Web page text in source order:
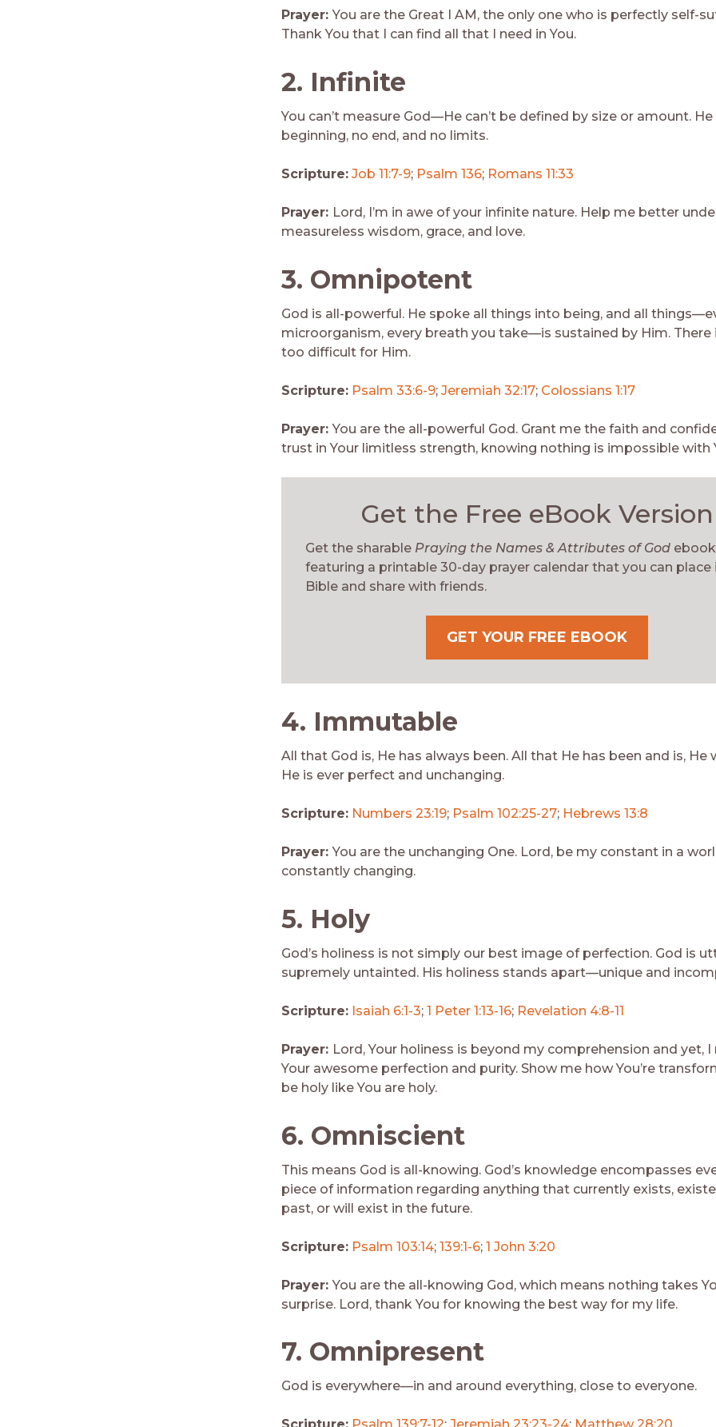
Prayer:You are the Great I AM, the only one who is perfectly self-
Thank You that I can find all that I need in You.
2. Infinite
You can’t measure God—He can’t be defined by size or amount. He
beginning, no end, and no limits.
Scripture: Job 11:7-9; Psalm 136; Romans 11:33
Prayer: Lord, I’m in awe of your infinite nature. Help me better
measureless wisdom, grace, and love.
3. Omnipotent
God is all-powerful. He spoke all things into being, and all
microorganism, every breath you take—is sustained by Him. There
too difficult for Him.
Scripture: Psalm 33:6-9; Jeremiah 32:17; Colossians 1:17
Prayer:You are the all-powerful God. Grant me the faith and
trust in Your limitless strength, knowing nothing is impossible with
Get the Free eBook Version
Get the sharable Praying the Names & Attributes of God
featuring a printable 30-day prayer calendar that you can place
Bible and share with friends.
GET YOUR FREE EBOOK
4. Immutable
All that God is, He has always been. All that He has been and is, He
He is ever perfect and unchanging.
Scripture: Numbers 23:19; Psalm 102:25-27; Hebrews 13:8
Prayer:You are the unchanging One. Lord, be my constant in a
constantly changing.
5. Holy
God’s holiness is not simply our best image of perfection. God is
supremely untainted. His holiness stands apart—unique and
Scripture: Isaiah 6:1-3; 1 Peter 1:13-16; Revelation 4:8-11
Prayer: Lord, Your holiness is beyond my comprehension and yet,
Your awesome perfection and purity. Show me how You’re
be holy like You are holy.
6. Omniscient
This means God is all-knowing. God’s knowledge encompasses
piece of information regarding anything that currently exists,
past, or will exist in the future.
Scripture: Psalm 103:14; 139:1-6; 1 John 3:20
Prayer:You are the all-knowing God, which means nothing takes
surprise. Lord, thank You for knowing the best way for my life.
7. Omnipresent
God is everywhere—in and around everything, close to everyone.